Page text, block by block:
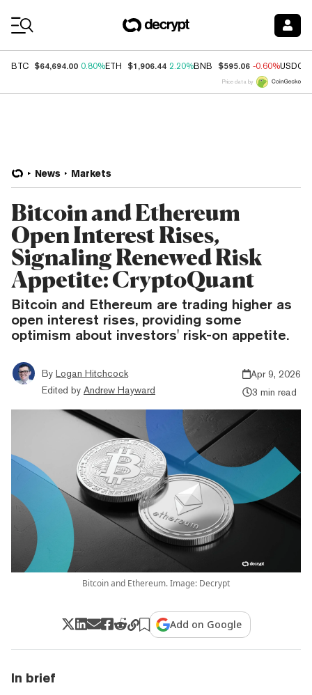
BTC $64,694.00 0.80%ETH $1,906.44 2.20%BNB $595.06 -0.60%USDC
Price data by
News Markets
Bitcoin and Ethereum
Open Interest Rises,
Signaling Renewed Risk
Appetite: CryptoQuant
Bitcoin and Ethereum are trading higher as
open interest rises, providing some
optimism about investors' risk-on appetite.
By Logan Hitchcock
Edited by Andrew Hayward
Apr 9, 2026
3 min read
Bitcoin and Ethereum. Image: Decrypt
Add on Google
In brief